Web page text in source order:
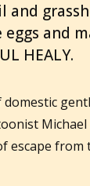
and
and
HEALY.
Michael
escape from